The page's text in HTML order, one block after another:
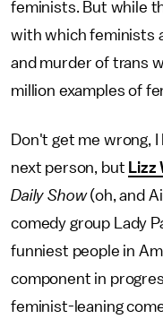
feminists. But while
with which feminists
and murder of trans
million examples of
Don't get me wrong,
next person, but Lizz
Daily Show(oh, and
comedy group Lady
funniest people in
component in
feminist-leaning